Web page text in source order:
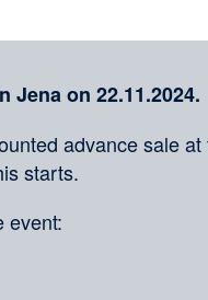
on 22.11.2024.
advance sale
starts.
event: